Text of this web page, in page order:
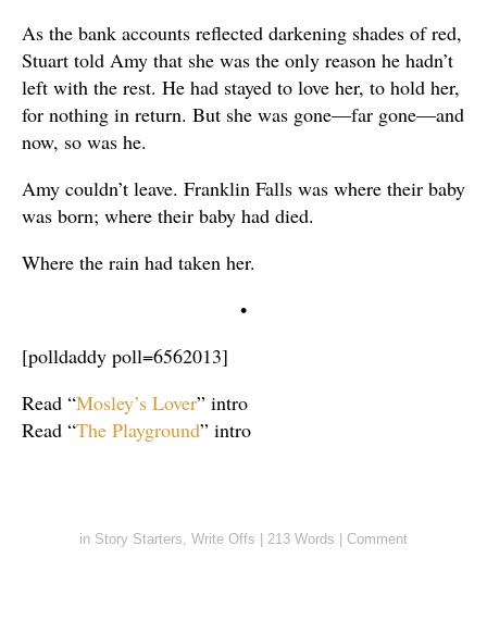
As the bank accounts reflected darkening shades of red,
Stuart told Amy that she was the only reason he hadn’t
left with the rest. He had stayed to love her, to hold her,
for nothing in return. But she was gone—far gone—and
now, so was he.
Amy couldn’t leave. Franklin Falls was where their baby
was born; where their baby had died.
Where the rain had taken her.
•
[polldaddy poll=6562013]
Read “Mosley’s Lover” intro
Read “The Playground” intro
in Story Starters, Write Offs 213 Words Comment